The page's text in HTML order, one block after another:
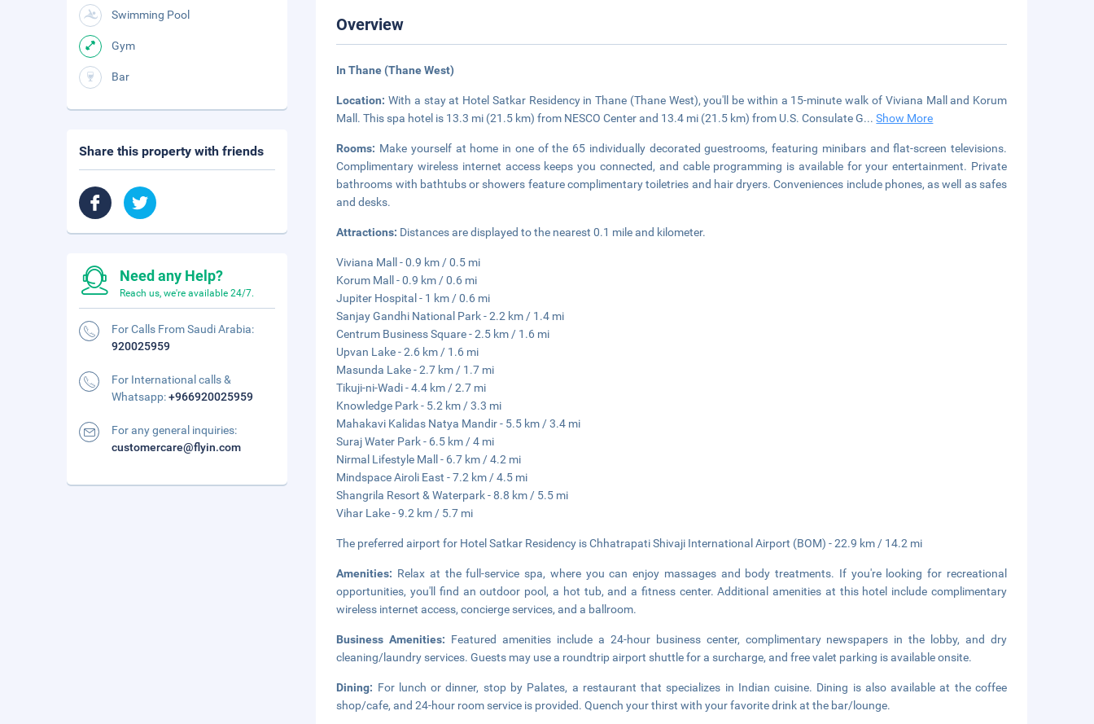
Overview
In Thane (Thane West)
Location:With a stay at Hotel Satkar Residency in Thane (Thane West), you'll be within a 15-minute walk of Viviana Mall and Korum
Mall. This spa hotel is 13.3 mi (21.5 km) from NESCO Center and 13.4 mi (21.5 km) from U.S. Consulate G...Show More
Rooms: Make yourself at home in one of the 65 individually decorated guestrooms, featuring minibars and flat-screen televisions.
Complimentary wireless internet access keeps you connected, and cable programming is available for your entertainment. Private
bathrooms with bathtubs or showers feature complimentary toiletries and hair dryers. Conveniences include phones, as well as safes
and desks.
Attractions: Distances are displayed to the nearest 0.1 mile and kilometer.
Viviana Mall - 0.9 km / 0.5 mi
Korum Mall - 0.9 km / 0.6 mi
Jupiter Hospital - 1 km / 0.6 mi
Sanjay Gandhi National Park - 2.2 km / 1.4 mi
Centrum Business Square - 2.5 km / 1.6 mi
Upvan Lake - 2.6 km / 1.6 mi
Masunda Lake - 2.7 km / 1.7 mi
Tikuji-ni-Wadi - 4.4 km / 2.7 mi
Knowledge Park - 5.2 km / 3.3 mi
Mahakavi Kalidas Natya Mandir - 5.5 km / 3.4 mi
Suraj Water Park - 6.5 km / 4 mi
Nirmal Lifestyle Mall - 6.7 km / 4.2 mi
Mindspace Airoli East - 7.2 km / 4.5 mi
Shangrila Resort & Waterpark - 8.8 km / 5.5 mi
Vihar Lake - 9.2 km / 5.7 mi
The preferred airport for Hotel Satkar Residency is Chhatrapati Shivaji International Airport (BOM) - 22.9 km / 14.2 mi
Amenities: Relax at the full-service spa, where you can enjoy massages and body treatments. If you're looking for recreational
opportunities, you'll find an outdoor pool, a hot tub, and a fitness center. Additional amenities at this hotel include complimentary
wireless internet access, concierge services, and a ballroom.
Business Amenities: Featured amenities include a 24-hour business center, complimentary newspapers in the lobby, and dry
cleaning/laundry services. Guests may use a roundtrip airport shuttle for a surcharge, and free valet parking is available onsite.
Dining: For lunch or dinner, stop by Palates, a restaurant that specializes in Indian cuisine. Dining is also available at the coffee
shop/cafe, and 24-hour room service is provided. Quench your thirst with your favorite drink at the bar/lounge.
Swimming Pool
Gym
Bar
Share this property with friends
Need any Help?
Reach us, we're available 24/7.
For Calls From Saudi Arabia:
920025959
For International calls &
Whatsapp:+966920025959
For any general inquiries:
customercare@flyin.com